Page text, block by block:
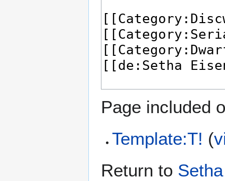
Page included
Template:T! (
Return to